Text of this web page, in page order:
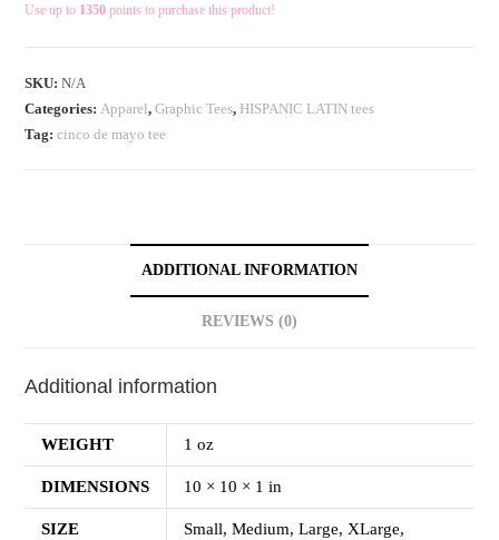
Use up to 1350 points to purchase this product!
SKU:N/A
Categories: Apparel,Graphic Tees, HISPANIC LATIN tees
Tag:cinco de mayo tee
ADDITIONAL INFORMATION
REVIEWS (0)
Additional information
WEIGHT 1 oz
DIMENSIONS 10 × 10 × 1 in
SIZE
Small, Medium, Large, XLarge,